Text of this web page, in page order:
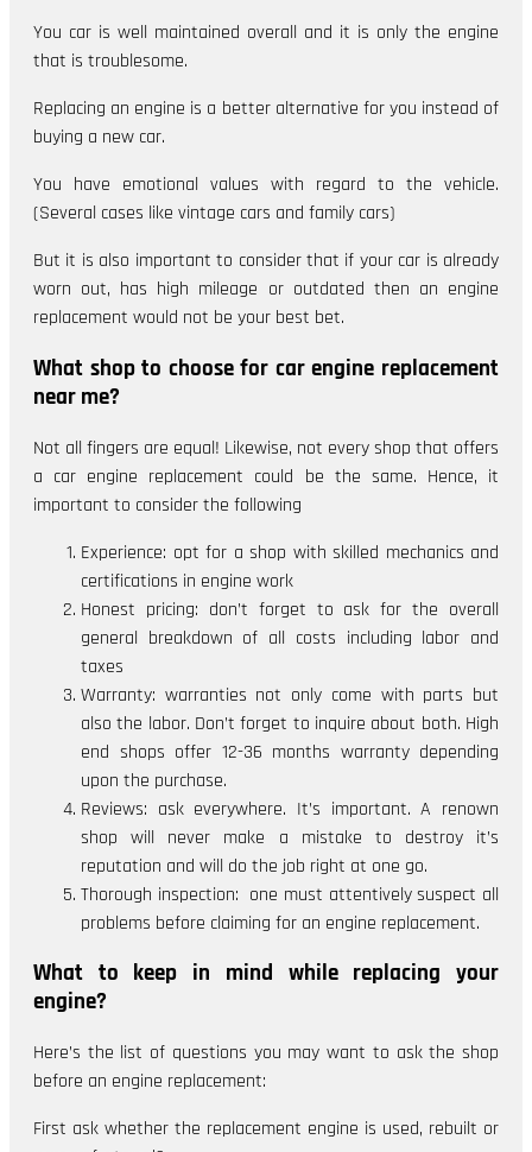
You car is well maintained overall and it is only the engine
that is troublesome.
Replacing an engine is a better alternative for you instead of
buying a new car.
You have emotional values with regard to the vehicle.
(Several cases like vintage cars and family cars)
But it is also important to consider that if your car is already
worn out, has high mileage or outdated then an engine
replacement would not be your best bet.
What shop to choose for car engine replacement
near me?
Not all fingers are equal! Likewise, not every shop that offers
a car engine replacement could be the same. Hence, it
important to consider the following
Experience: opt for a shop with skilled mechanics and
certifications in engine work
Honest pricing: don’t forget to ask for the overall
general breakdown of all costs including labor and
taxes
Warranty: warranties not only come with parts but
also the labor. Don’t forget to inquire about both. High
end shops offer 12-36 months warranty depending
upon the purchase.
Reviews: ask everywhere. It’s important. A renown
shop will never make a mistake to destroy it’s
reputation and will do the job right at one go.
Thorough inspection: one must attentively suspect all
problems before claiming for an engine replacement.
What to keep in mind while replacing your
engine?
Here’s the list of questions you may want to ask the shop
before an engine replacement:
First ask whether the replacement engine is used, rebuilt or